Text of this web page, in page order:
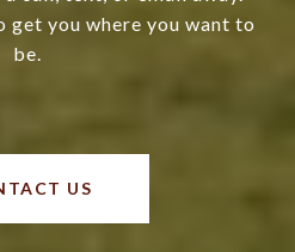
get you where you want to
be.
US